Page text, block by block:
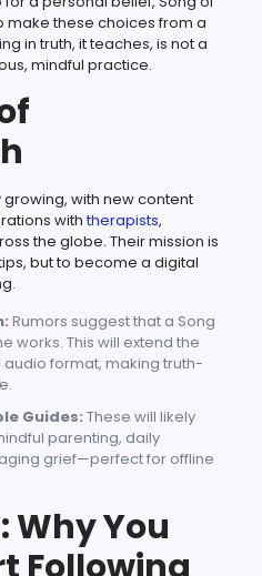
make these choices from a
in truth, it teaches, is not a
mindful practice.
with new content
withtherapists,
the globe. Their mission is
but to become a digital
Rumors suggest that a Song
works. This will extend the
audio format, making truth-
Guides: These will likely
parenting, daily
grief—perfect for offline
Why You